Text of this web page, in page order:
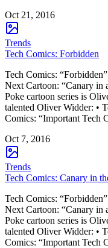
Oct 21, 2016
Trends
Tech Comics: Forbidden
Tech Comics:
Next Cartoon: “Canary
Poke cartoon series is
talented Oliver Widder: •
Comics: “Important Tech
Oct 7, 2016
Trends
Tech Comics: Canary in
Tech Comics:
Next Cartoon: “Canary
Poke cartoon series is
talented Oliver Widder: •
Comics: “Important Tech